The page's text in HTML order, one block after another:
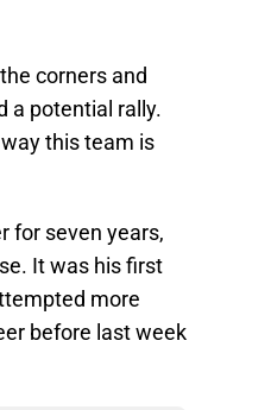
corners and
a potential rally.
this team is
for seven years,
It was his first
more
before last week